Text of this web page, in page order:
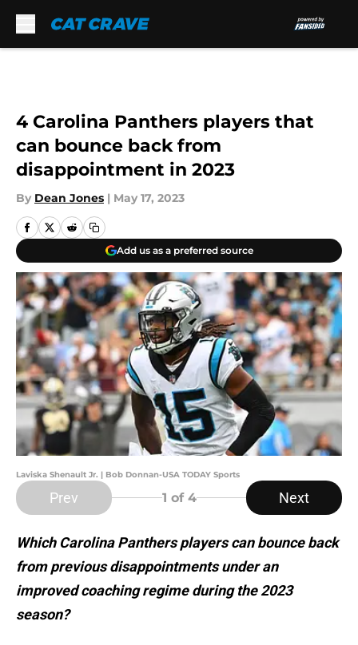
4 Carolina Panthers players that
can bounce back from
disappointment in 2023
By Dean Jones | May 17, 2023
Add us as a preferred source
Laviska Shenault Jr. | Bob Donnan-USA TODAY Sports
Prev 1 of 4 Next
Which Carolina Panthers players can bounce back
from previous disappointments under an
improved coaching regime during the 2023
season?